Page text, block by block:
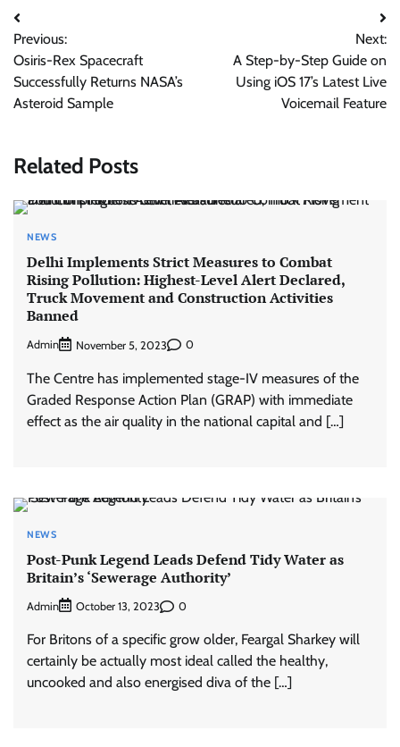
Post
navigation
Previous:
Osiris-Rex Spacecraft
Successfully Returns NASA’s
Asteroid Sample
Next:
A Step-by-Step Guide on
Using iOS 17’s Latest Live
Voicemail Feature
Related Posts
NEWS
Delhi Implements Strict Measures to Combat
Rising Pollution: Highest-Level Alert Declared,
Truck Movement and Construction Activities
Banned
Admin November 5, 2023 0
The Centre has implemented stage-IV measures of the
Graded Response Action Plan (GRAP) with immediate
effect as the air quality in the national capital and […]
NEWS
Post-Punk Legend Leads Defend Tidy Water as
Britain’s ‘Sewerage Authority’
Admin October 13, 2023 0
For Britons of a specific grow older, Feargal Sharkey will
certainly be actually most ideal called the healthy,
uncooked and also energised diva of the […]